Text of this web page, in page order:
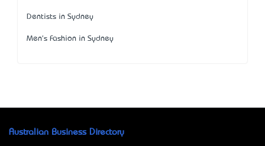
Dentists in Sydney
Men's Fashion in Sydney
Australian Business Directory